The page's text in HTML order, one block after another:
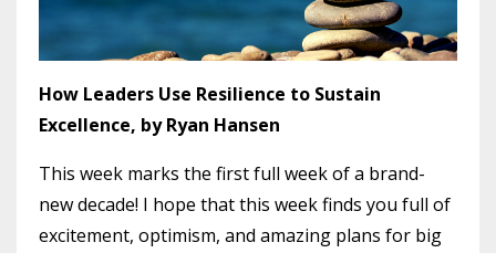
How Leaders Use Resilience to Sustain
Excellence, by Ryan Hansen
This week marks the first full week of a brand-
new decade! I hope that this week finds you full of
excitement, optimism, and amazing plans for big